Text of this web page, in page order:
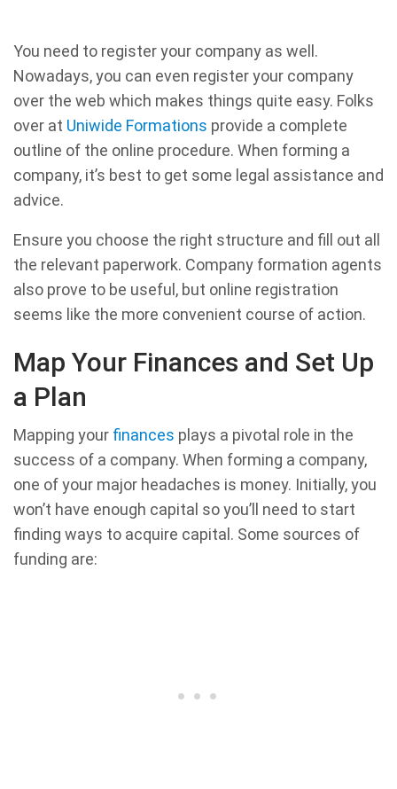
You need to register your company as well.
Nowadays, you can even register your company
over the web which makes things quite easy. Folks
over at Uniwide Formations provide a complete
outline of the online procedure. When forming a
company, it’s best to get some legal assistance and
advice.
Ensure you choose the right structure and fill out all
the relevant paperwork. Company formation agents
also prove to be useful, but online registration
seems like the more convenient course of action.
Map Your Finances and Set Up
a Plan
Mapping your finances plays a pivotal role in the
success of a company. When forming a company,
one of your major headaches is money. Initially, you
won’t have enough capital so you’ll need to start
finding ways to acquire capital. Some sources of
funding are: